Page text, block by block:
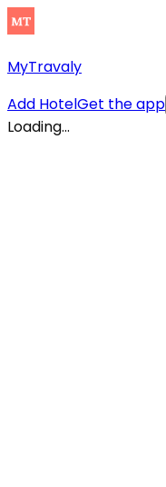
MyTravaly
Add HotelGet the app
Loading...